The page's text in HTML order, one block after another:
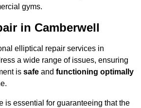
gyms.
in Camberwell
elliptical repair services in
a wide range of issues, ensuring
is safe and functioning optimally
is essential for guaranteeing that the